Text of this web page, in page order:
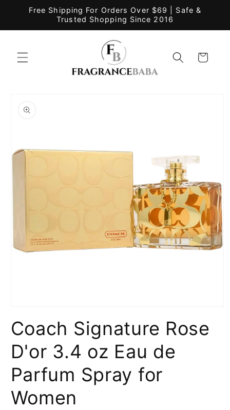
Skip to
Free Shipping For Orders Over $69 | Safe &
Trusted Shopping Since 2016
Cart
product
information
1
in
Coach Signature Rose
D'or 3.4 oz Eau de
Parfum Spray for
Women